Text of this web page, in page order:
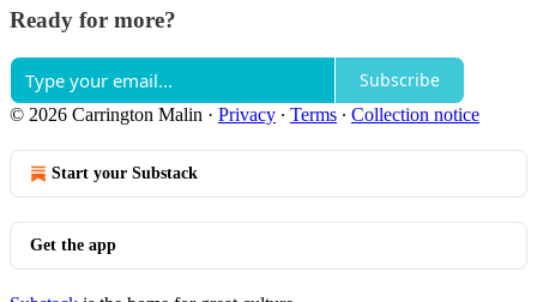
Ready for more?
Subscribe
© 2026 Carrington Malin · Privacy ∙ Terms ∙ Collection notice
Start your Substack
Get the app